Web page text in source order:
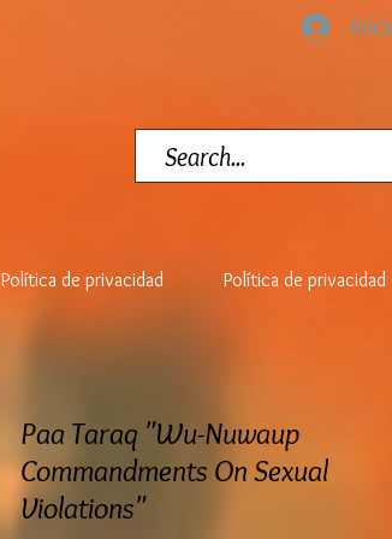
Política de privacidad Política de privacidad
Paa Taraq "Wu-Nuwaup
Commandments On Sexual
Violations"